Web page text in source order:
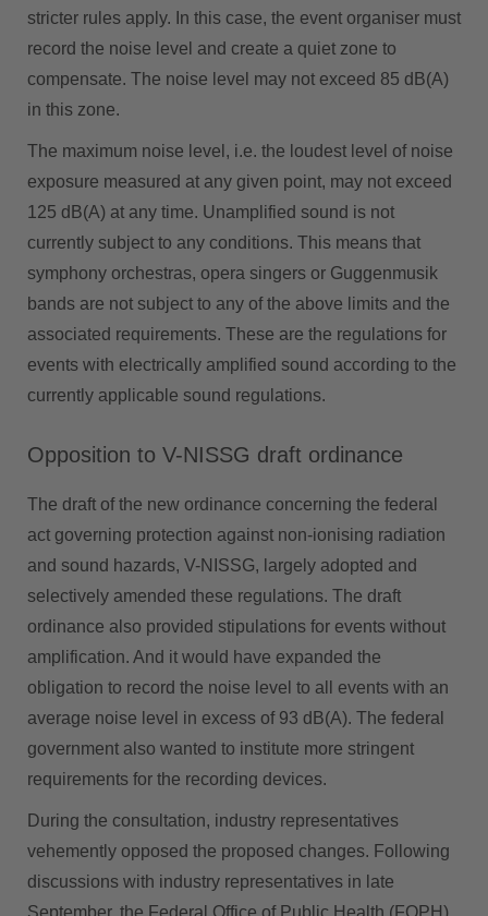
stricter rules apply. In this case, the event organiser must
record the noise level and create a quiet zone to
compensate. The noise level may not exceed 85 dB(A)
in this zone.
The maximum noise level, i.e. the loudest level of noise
exposure measured at any given point, may not exceed
125 dB(A) at any time. Unamplified sound is not
currently subject to any conditions. This means that
symphony orchestras, opera singers or Guggenmusik
bands are not subject to any of the above limits and the
associated requirements. These are the regulations for
events with electrically amplified sound according to the
currently applicable sound regulations.
Opposition to V-NISSG draft ordinance
The draft of the new ordinance concerning the federal
act governing protection against non-ionising radiation
and sound hazards, V-NISSG, largely adopted and
selectively amended these regulations. The draft
ordinance also provided stipulations for events without
amplification. And it would have expanded the
obligation to record the noise level to all events with an
average noise level in excess of 93 dB(A). The federal
government also wanted to institute more stringent
requirements for the recording devices.
During the consultation, industry representatives
vehemently opposed the proposed changes. Following
discussions with industry representatives in late